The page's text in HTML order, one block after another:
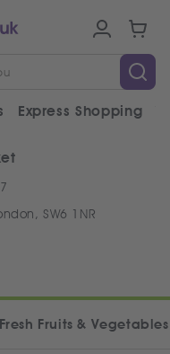
Express Shopping
SW6 1NR
Fresh Fruits & Vegetables